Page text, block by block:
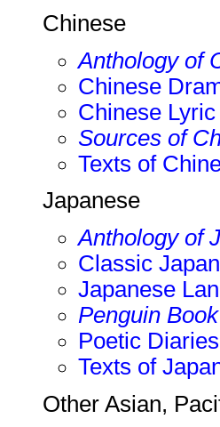
Chinese
Anthology of
Chinese
Chinese
Sources of
Texts of
Japanese
Anthology of
Classic
Japanese
Penguin
Poetic
Texts of
Other Asian,